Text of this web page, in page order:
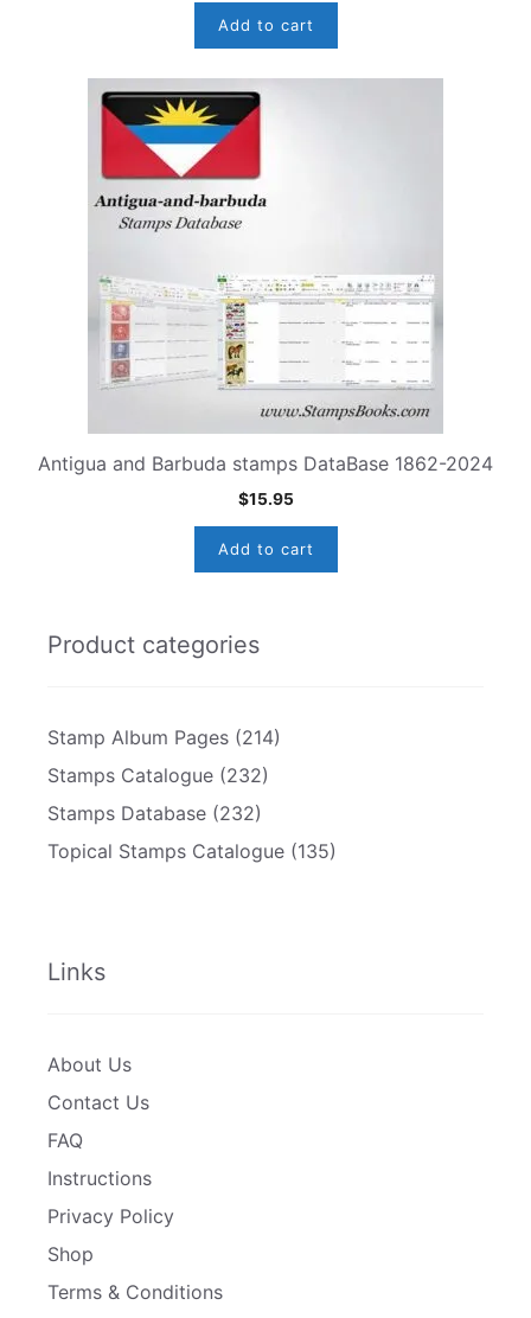
Add to cart
Antigua and Barbuda stamps DataBase 1862-2024
$15.95
Add to cart
Product categories
Stamp Album Pages (214)
Stamps Catalogue (232)
Stamps Database (232)
Topical Stamps Catalogue (135)
Links
About Us
Contact Us
FAQ
Instructions
Privacy Policy
Shop
Terms & Conditions